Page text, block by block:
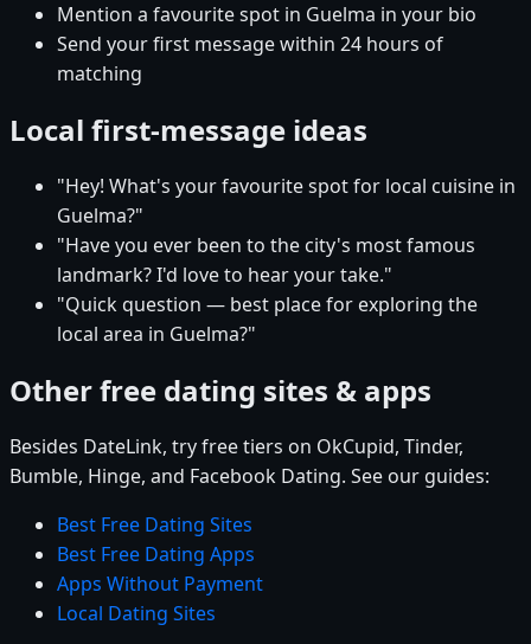
Mention a favourite spot in Guelma in your bio
Send your first message within 24 hours of
matching
Local first-message ideas
"Hey! What's your favourite spot for local cuisine in
Guelma?"
"Have you ever been to the city's most famous
landmark? I'd love to hear your take."
"Quick question — best place for exploring the
local area in Guelma?"
Other free dating sites & apps
Besides DateLink, try free tiers on OkCupid, Tinder,
Bumble, Hinge, and Facebook Dating. See our guides:
Best Free Dating Sites
Best Free Dating Apps
Apps Without Payment
Local Dating Sites